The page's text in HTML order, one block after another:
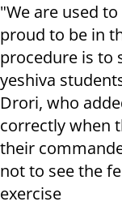
"We are used
proud to be in
procedure is to
yeshiva
Drori, who
correctly when
their
not to see the
exercise